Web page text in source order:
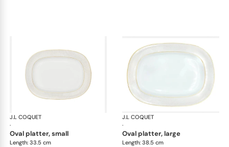
J.L COQUET
·
Rosace Gold
oval platter, small
Length: 33.5 cm
J.L COQUET
·
oval platter, large
Length: 38.5 cm